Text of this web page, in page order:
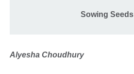
Sowing Seeds
Alyesha Choudhury